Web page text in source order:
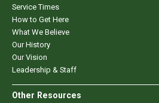
Service Times
How to Get Here
What We Believe
Our History
Our Vision
Leadership & Staff
Other Resources